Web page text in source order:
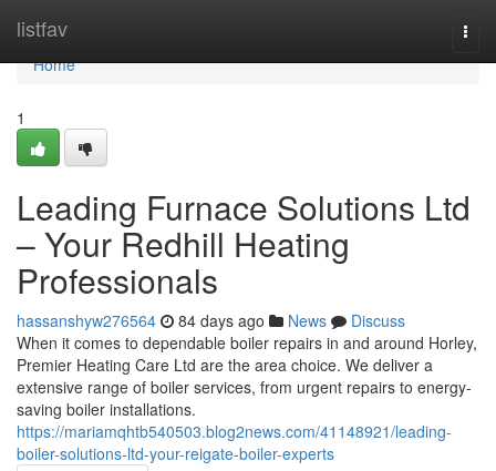
listfav
Home
Home
1
Leading Furnace Solutions Ltd
– Your Redhill Heating
Professionals
hassanshyw276564 84 days ago News
Discuss
When it comes to dependable boiler repairs in and around Horley,
Premier Heating Care Ltd are the area choice. We deliver a
extensive range of boiler services, from urgent repairs to energy-
saving boiler installations.
https://mariamqhtb540503.blog2news.com/41148921/leading-
boiler-solutions-ltd-your-reigate-boiler-experts